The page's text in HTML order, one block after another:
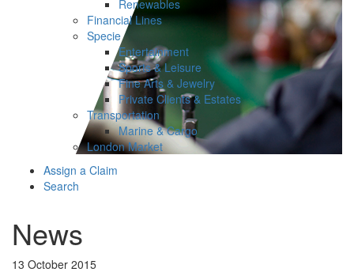
Renewables
Financial Lines
Specie
Entertainment
Sports & Leisure
Fine Arts & Jewelry
Private Clients & Estates
Transportation
Marine & Cargo
London Market
Assign a Claim
Search
News
13 October 2015